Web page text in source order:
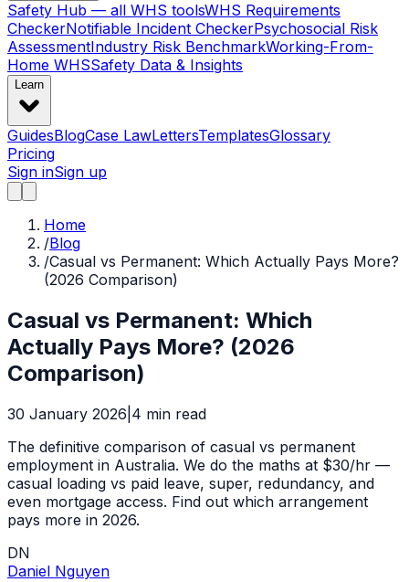
Safety Hub — all WHS toolsWHS Requirements
CheckerNotifiable Incident CheckerPsychosocial Risk
AssessmentIndustry Risk BenchmarkWorking-From-
Home WHSSafety Data & Insights
Learn
GuidesBlogCase LawLettersTemplatesGlossary
Pricing
Sign inSign up
Home
/Blog
/Casual vs Permanent: Which Actually Pays More?
(2026 Comparison)
Casual vs Permanent: Which
Actually Pays More? (2026
Comparison)
30 January 2026 4 min read
The definitive comparison of casual vs permanent
employment in Australia. We do the maths at $30/hr —
casual loading vs paid leave, super, redundancy, and
even mortgage access. Find out which arrangement
pays more in 2026.
DN
Daniel Nguyen